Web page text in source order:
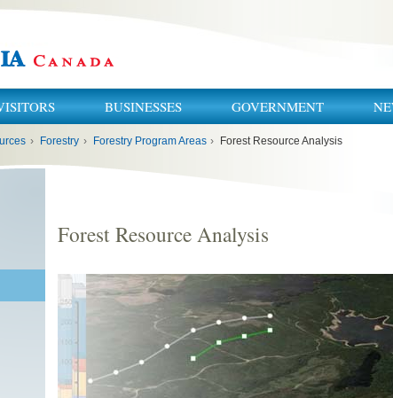
BUSINESSES GOVERNMENT
› Forestry › Forestry Program Areas › Forest Resource Analysis
Forest Resource Analysis